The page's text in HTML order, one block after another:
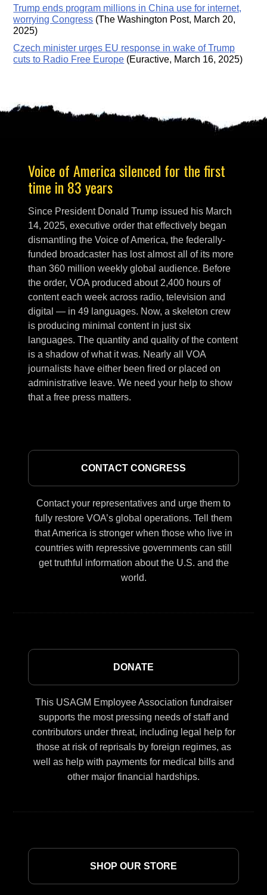
Trump ends program millions in China use for internet,
worrying Congress (The Washington Post, March 20,
2025)
Czech minister urges EU response in wake of Trump
cuts to Radio Free Europe (Euractive, March 16, 2025)
Voice of America silenced for the first
time in 83 years
Since President Donald Trump issued his March
14, 2025, executive order that effectively began
dismantling the Voice of America, the federally-
funded broadcaster has lost almost all of its more
than 360 million weekly global audience. Before
the order, VOA produced about 2,400 hours of
content each week across radio, television and
digital — in 49 languages. Now, a skeleton crew
is producing minimal content in just six
languages. The quantity and quality of the content
is a shadow of what it was. Nearly all VOA
journalists have either been fired or placed on
administrative leave. We need your help to show
that a free press matters.
CONTACT CONGRESS
Contact your representatives and urge them to
fully restore VOA’s global operations. Tell them
that America is stronger when those who live in
countries with repressive governments can still
get truthful information about the U.S. and the
world.
DONATE
This USAGM Employee Association fundraiser
supports the most pressing needs of staff and
contributors under threat, including legal help for
those at risk of reprisals by foreign regimes, as
well as help with payments for medical bills and
other major financial hardships.
SHOP OUR STORE